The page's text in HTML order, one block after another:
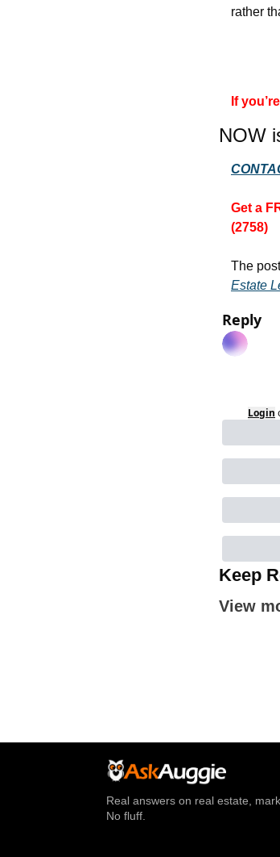
rather
If
NOW
Get a
(2758)
The
Estate
Reply
Login
Keep
View
Real answers on real estate,
No fluff.